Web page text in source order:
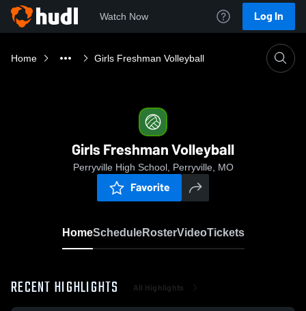
Watch Now Log In
Home Girls Freshman Volleyball
Girls Freshman Volleyball
Perryville High School, Perryville, MO
Favorite
HomeScheduleRosterVideoTickets
RECENT HIGHLIGHTS All Highlights